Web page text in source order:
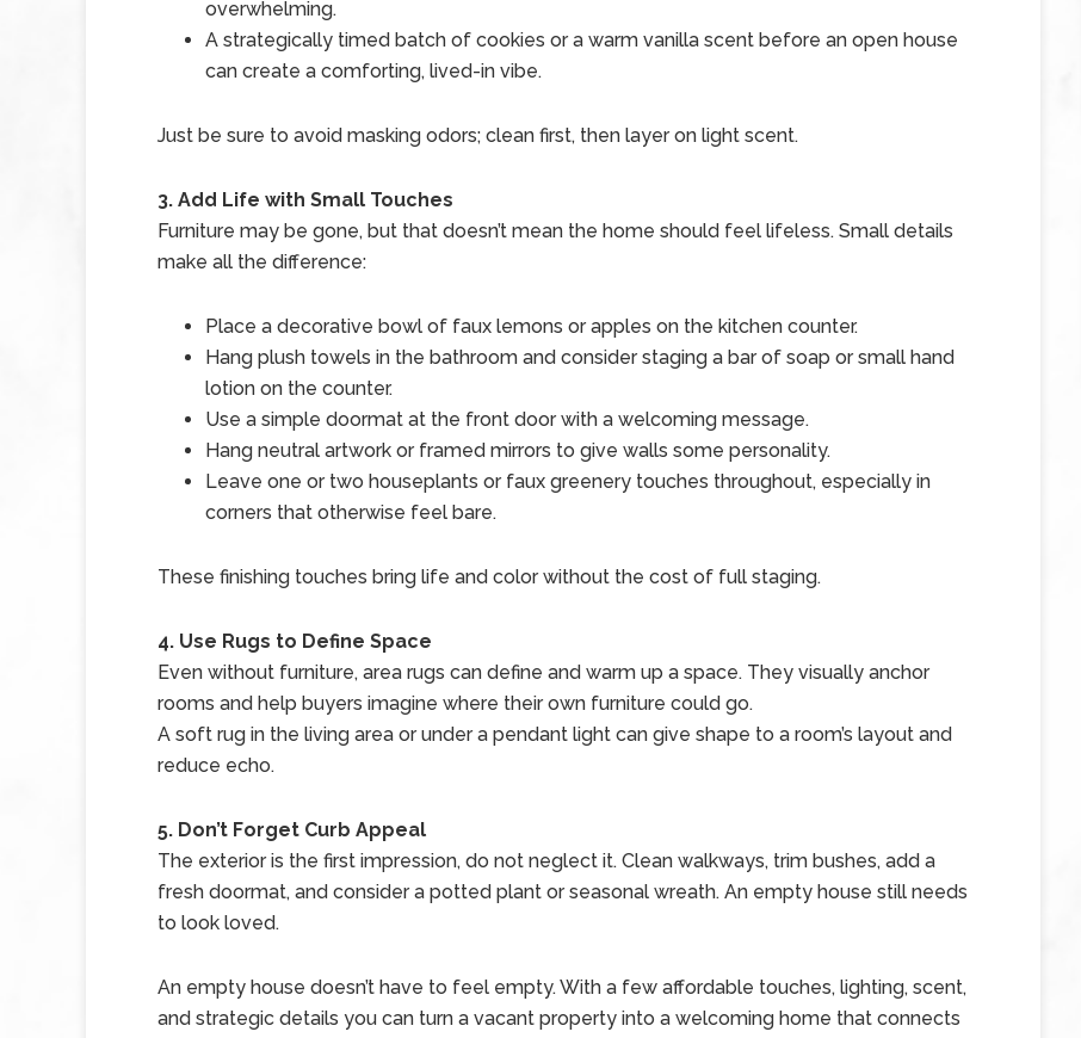
overwhelming.
A strategically timed batch of cookies or a warm vanilla scent before an open house
can create a comforting, lived-in vibe.
Just be sure to avoid masking odors; clean first, then layer on light scent.
3. Add Life with Small Touches
Furniture may be gone, but that doesn’t mean the home should feel lifeless. Small details
make all the difference:
Place a decorative bowl of faux lemons or apples on the kitchen counter.
Hang plush towels in the bathroom and consider staging a bar of soap or small hand
lotion on the counter.
Use a simple doormat at the front door with a welcoming message.
Hang neutral artwork or framed mirrors to give walls some personality.
Leave one or two houseplants or faux greenery touches throughout, especially in
corners that otherwise feel bare.
These finishing touches bring life and color without the cost of full staging.
4. Use Rugs to Define Space
Even without furniture, area rugs can define and warm up a space. They visually anchor
rooms and help buyers imagine where their own furniture could go.
A soft rug in the living area or under a pendant light can give shape to a room’s layout and
reduce echo.
5. Don’t Forget Curb Appeal
The exterior is the first impression, do not neglect it. Clean walkways, trim bushes, add a
fresh doormat, and consider a potted plant or seasonal wreath. An empty house still needs
to look loved.
An empty house doesn’t have to feel empty. With a few affordable touches, lighting, scent,
and strategic details you can turn a vacant property into a welcoming home that connects